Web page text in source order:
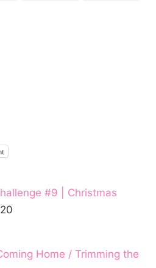
#9 | Christmas
Home / Trimming the